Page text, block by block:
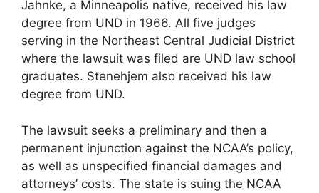
Jahnke, a Minneapolis native, received his law
degree from UND in 1966. All five judges
serving in the Northeast Central Judicial District
where the lawsuit was filed are UND law school
graduates. Stenehjem also received his law
degree from UND.
The lawsuit seeks a preliminary and then a
permanent injunction against the NCAA’s policy,
as well as unspecified financial damages and
attorneys’ costs. The state is suing the NCAA